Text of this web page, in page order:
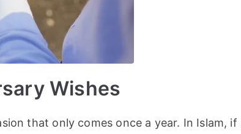
Wishes
that only comes once a year. In Islam, if